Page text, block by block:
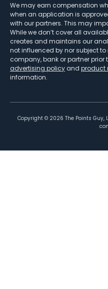
We may earn compensation
when an application is
with our partners. This may
While we don’t cover all
creates and maintains our
not influenced by nor subject
company, bank or partner prior
advertising policy and product
information.
Copyright © 2026 The Points Guy,